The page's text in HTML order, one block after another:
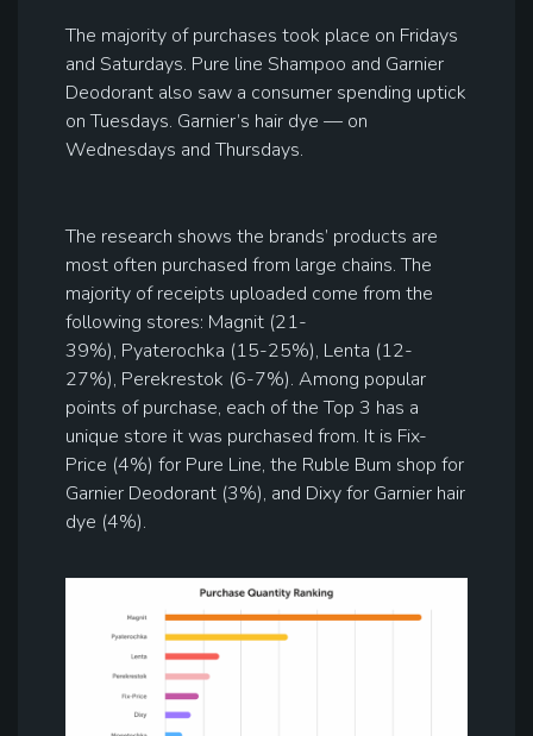
The majority of purchases took place on Fridays
and Saturdays. Pure line Shampoo and Garnier
Deodorant also saw a consumer spending uptick
on Tuesdays. Garnier’s hair dye — on
Wednesdays and Thursdays.
The research shows the brands’ products are
most often purchased from large chains. The
majority of receipts uploaded come from the
following stores: Magnit (21-
39%), Pyaterochka (15-25%), Lenta (12-
27%), Perekrestok (6-7%). Among popular
points of purchase, each of the Top 3 has a
unique store it was purchased from. It is Fix-
Price (4%) for Pure Line, the Ruble Bum shop for
Garnier Deodorant (3%), and Dixy for Garnier hair
dye (4%).